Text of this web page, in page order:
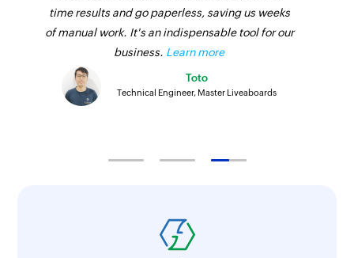
time results and go paperless, saving us weeks
of manual work. It's an indispensable tool for our
business. Learn more
Toto
Technical Engineer, Master Liveaboards